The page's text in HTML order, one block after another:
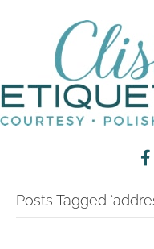
Posts Tagged